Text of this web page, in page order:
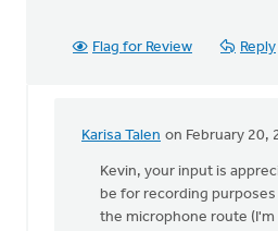
Flag for Review Reply
Karisa Talen on February 20,
In
reply
Karisa:
Kevin, your input is
be for recording
the microphone route